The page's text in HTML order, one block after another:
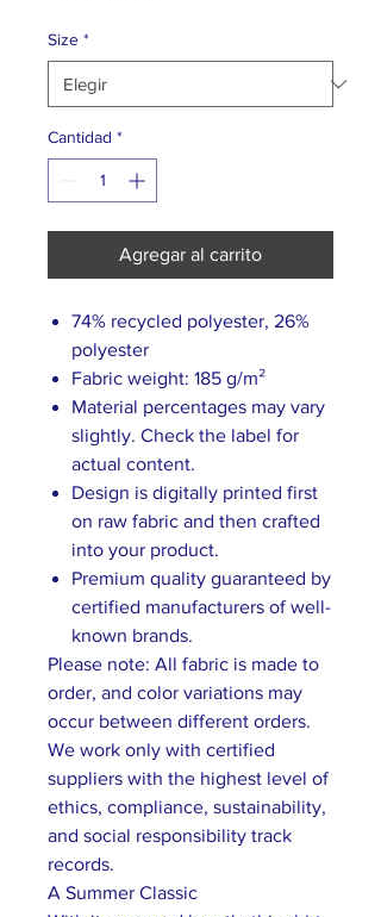
Size *
Cantidad *
Agregar al carrito
74% recycled polyester, 26%
polyester
Fabric weight: 185 g/m²
Material percentages may vary
slightly. Check the label for
actual content.
Design is digitally printed first
on raw fabric and then crafted
into your product.
Premium quality guaranteed by
certified manufacturers of well-
known brands.
Please note: All fabric is made to
order, and color variations may
occur between different orders.
We work only with certified
suppliers with the highest level of
ethics, compliance, sustainability,
and social responsibility track
records.
A Summer Classic